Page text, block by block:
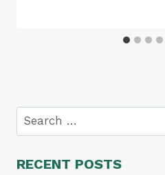
Search
for:
RECENT POSTS